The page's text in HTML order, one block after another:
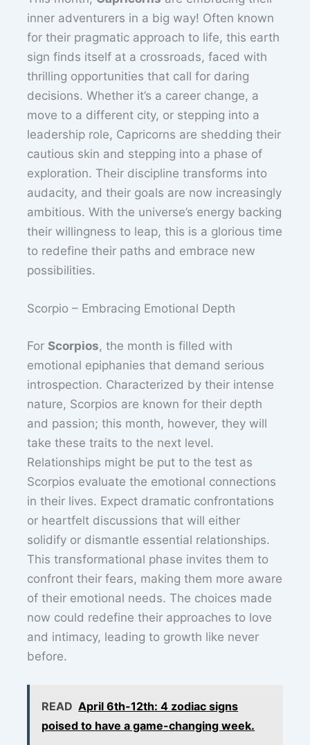
inner adventurers in a big way! Often known
for their pragmatic approach to life, this earth
sign finds itself at a crossroads, faced with
thrilling opportunities that call for daring
decisions. Whether it’s a career change, a
move to a different city, or stepping into a
leadership role, Capricorns are shedding their
cautious skin and stepping into a phase of
exploration. Their discipline transforms into
audacity, and their goals are now increasingly
ambitious. With the universe’s energy backing
their willingness to leap, this is a glorious time
to redefine their paths and embrace new
possibilities.
Scorpio – Embracing Emotional Depth
ForScorpios, the month is filled with
emotional epiphanies that demand serious
introspection. Characterized by their intense
nature, Scorpios are known for their depth
and passion; this month, however, they will
take these traits to the next level.
Relationships might be put to the test as
Scorpios evaluate the emotional connections
in their lives. Expect dramatic confrontations
or heartfelt discussions that will either
solidify or dismantle essential relationships.
This transformational phase invites them to
confront their fears, making them more aware
of their emotional needs. The choices made
now could redefine their approaches to love
and intimacy, leading to growth like never
before.
READ April 6th-12th: 4 zodiac signs
poised to have a game-changing week.